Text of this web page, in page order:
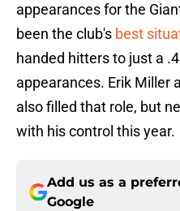
appearances for the
been the club's best
handed hitters to just a
appearances. Erik Miller
also filled that role, but
with his control this year.
Add us as a
Google